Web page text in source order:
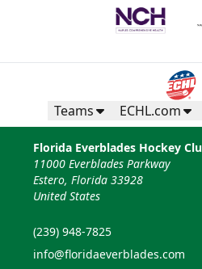
Teams ECHL.com
Florida Everblades Hockey
11000 Everblades Parkway
Estero, Florida 33928
United States
(239) 948-7825
info@floridaeverblades.com